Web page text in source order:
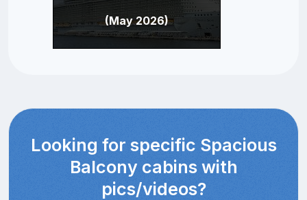
(May 2026)
Looking for specific Spacious
Balcony cabins with
pics/videos?